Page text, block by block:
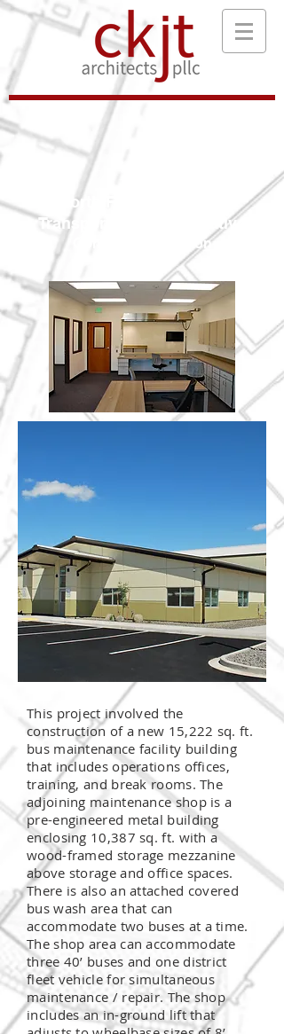
North Franklin Region
Transportation Cooperative
Connell, Washington
This project involved the
construction of a new 15,222 sq. ft.
bus maintenance facility building
that includes operations offices,
training, and break rooms. The
adjoining maintenance shop is a
pre-engineered metal building
enclosing 10,387 sq. ft. with a
wood-framed storage mezzanine
above storage and office spaces.
There is also an attached covered
bus wash area that can
accommodate two buses at a time.
The shop area can accommodate
three 40’ buses and one district
fleet vehicle for simultaneous
maintenance / repair. The shop
includes anin-ground lift that